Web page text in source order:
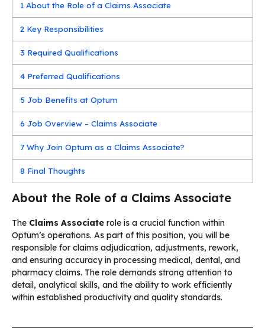
1 About the Role of a Claims Associate
2 Key Responsibilities
3 Required Qualifications
4 Preferred Qualifications
5 Job Benefits at Optum
6 Job Overview – Claims Associate
7 Why Join Optum as a Claims Associate?
8 Final Thoughts
About the Role of a Claims Associate
The Claims Associate role is a crucial function within
Optum’s operations. As part of this position, you will be
responsible for claims adjudication, adjustments, rework,
and ensuring accuracy in processing medical, dental, and
pharmacy claims. The role demands strong attention to
detail, analytical skills, and the ability to work efficiently
within established productivity and quality standards.